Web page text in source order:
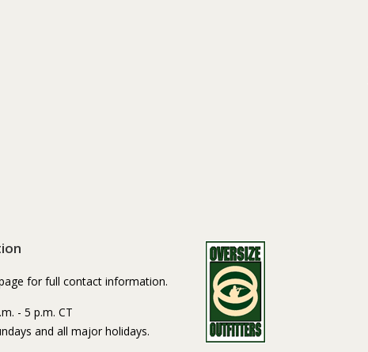
for full contact information.
- 5 p.m. CT
and all major holidays.